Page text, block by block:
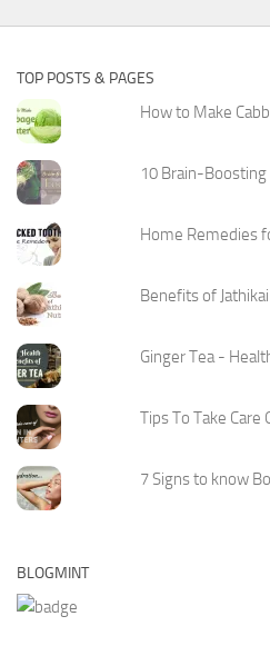
TOP POSTS & PAGES
How to Make
10 Brain-
Home Remedies
Benefits of
Ginger Tea -
Tips To Take Care
7 Signs to know
BLOGMINT